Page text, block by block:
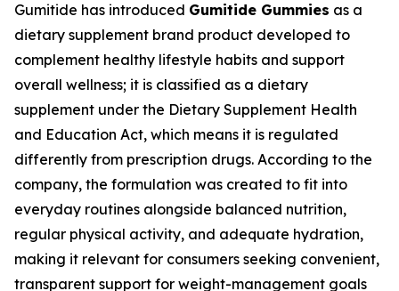
Gumitide has introduced Gumitide Gummies as a
dietary supplement brand product developed to
complement healthy lifestyle habits and support
overall wellness; it is classified as a dietary
supplement under the Dietary Supplement Health
and Education Act, which means it is regulated
differently from prescription drugs. According to the
company, the formulation was created to fit into
everyday routines alongside balanced nutrition,
regular physical activity, and adequate hydration,
making it relevant for consumers seeking convenient,
transparent support for weight-management goals